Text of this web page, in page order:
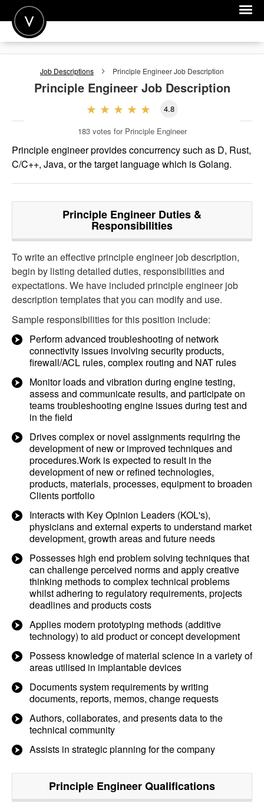
POST A JOB
FOR EMPLOYERS
Job Descriptions Principle EngineerJob Description
Principle EngineerJob Description
4.8
183 votes for Principle Engineer
Principle engineer provides concurrency such as D, Rust,
C/C++, Java, or the target language which is Golang.
Principle Engineer Duties &
Responsibilities
To write an effective principle engineer job description,
begin by listing detailed duties, responsibilities and
expectations. We have included principle engineer job
description templates that you can modify and use.
Sample responsibilities for this position include:
Perform advanced troubleshooting of network
connectivity issues involving security products,
firewall/ACL rules, complex routing and NAT rules
Monitor loads and vibration during engine testing,
assess and communicate results, and participate on
teams troubleshooting engine issues during test and
in the field
Drives complex or novel assignments requiring the
development of new or improved techniques and
procedures.Work is expected to result in the
development of new or refined technologies,
products, materials, processes, equipment to broaden
Clients portfolio
Interacts with Key Opinion Leaders (KOL's),
physicians and external experts to understand market
development, growth areas and future needs
Possesses high end problem solving techniques that
can challenge perceived norms and apply creative
thinking methods to complex technical problems
whilst adhering to regulatory requirements, projects
deadlines and products costs
Applies modern prototyping methods (additive
technology) to aid product or concept development
Possess knowledge of material science in a variety of
areas utilised in implantable devices
Documents system requirements by writing
documents, reports, memos, change requests
Authors, collaborates, and presents data to the
technical community
Assists in strategic planning for the company
Principle EngineerQualifications